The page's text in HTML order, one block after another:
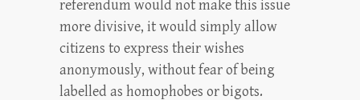
referendum would not make this issue
more divisive, it would simply allow
citizens to express their wishes
anonymously, without fear of being
labelled as homophobes or bigots.